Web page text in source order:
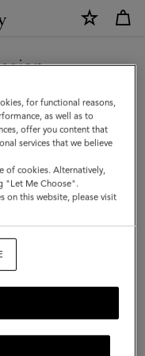
S.A.R of China site
States.
for functional reasons,
as well as to
offer you content that
services that we believe
of cookies. Alternatively,
"Let Me Choose".
on this website, please visit